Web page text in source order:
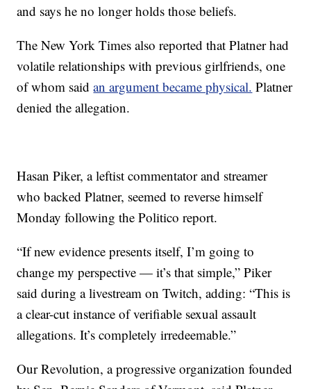
and says he no longer holds those beliefs.
The New York Times also reported that Platner had
volatile relationships with previous girlfriends, one
of whom saidan argument became physical. Platner
denied the allegation.
Hasan Piker, a leftist commentator and streamer
who backed Platner, seemed to reverse himself
Monday following the Politico report.
“If new evidence presents itself, I’m going to
change my perspective — it’s that simple,” Piker
said during a livestream on Twitch, adding: “This is
a clear-cut instance of verifiable sexual assault
allegations. It’s completely irredeemable.”
Our Revolution, a progressive organization founded